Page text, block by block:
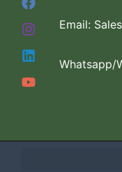
Email:
Whatsapp/